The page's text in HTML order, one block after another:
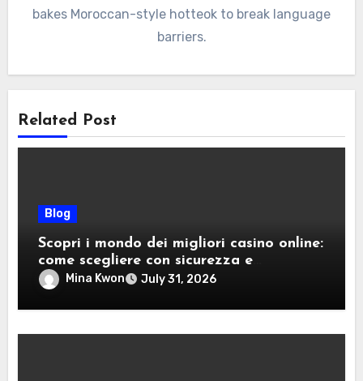
bakes Moroccan-style hotteok to break language
barriers.
Related Post
Blog
Scopri i mondo dei migliori casino online:
come scegliere con sicurezza e
divertimento
Mina Kwon July 31, 2026